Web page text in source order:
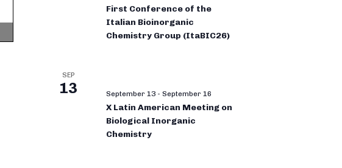
First Conference of the
Italian Bioinorganic
Chemistry Group (ItaBIC26)
SEP
13 September 13 - September 16
X Latin American Meeting on
Biological Inorganic
Chemistry